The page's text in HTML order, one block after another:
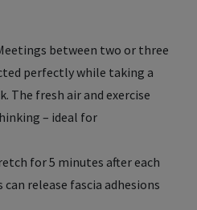
between two or three
perfectly while taking a
The fresh air and exercise
– ideal for
for 5 minutes after each
release fascia adhesions